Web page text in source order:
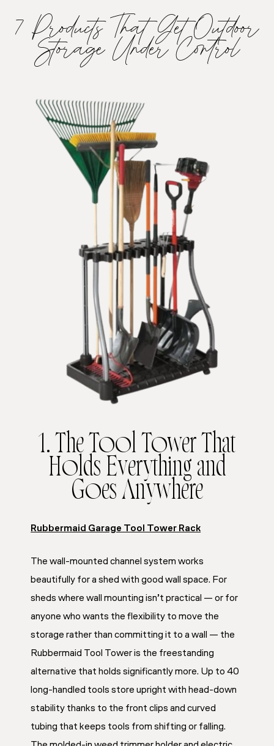
7 Products That Get Outdoor
Storage Under Control
1. The Tool Tower That
Holds Everything and
Goes Anywhere
Rubbermaid Garage Tool Tower Rack
The wall-mounted channel system works
beautifully for a shed with good wall space. For
sheds where wall mounting isn’t practical — or for
anyone who wants the flexibility to move the
storage rather than committing it to a wall — the
Rubbermaid Tool Tower is the freestanding
alternative that holds significantly more. Up to 40
long-handled tools store upright with head-down
stability thanks to the front clips and curved
tubing that keeps tools from shifting or falling.